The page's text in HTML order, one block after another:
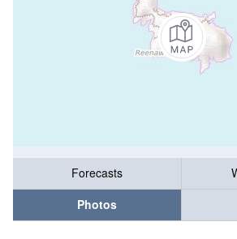
Forecasts
Photos